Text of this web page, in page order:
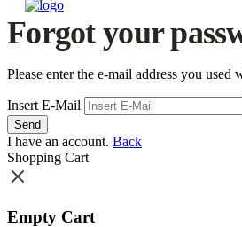
Forgot your
Please enter the e-mail address you
Insert E-Mail
Send
I have an account. Back
Shopping Cart
Empty Cart